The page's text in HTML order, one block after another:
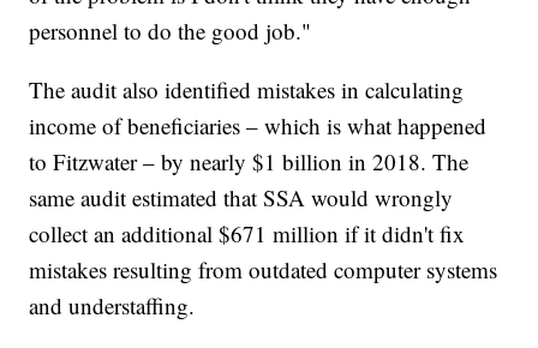
personnel to do the good job."
The audit also identified mistakes in calculating
income of beneficiaries – which is what happened
to Fitzwater – by nearly $1 billion in 2018. The
same audit estimated that SSA would wrongly
collect an additional $671 million if it didn't fix
mistakes resulting from outdated computer systems
and understaffing.